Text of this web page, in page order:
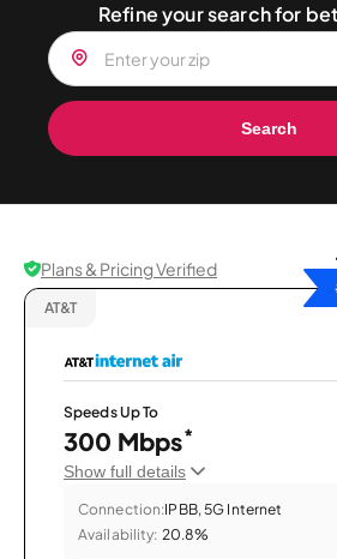
Refine your search for
Search
Plans & Pricing Verified
AT&T
Speeds Up To
300 Mbps*
Show full details
Connection:IPBB, 5G Internet
Availability: 20.8%